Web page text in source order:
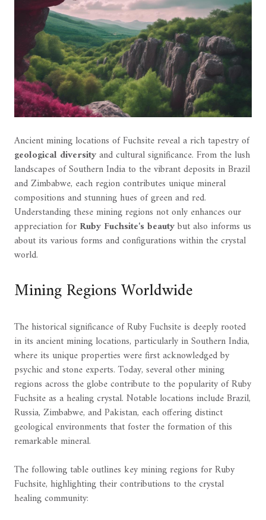
Ancient mining locations of Fuchsite reveal a rich tapestry of
geological diversityand cultural significance. From the lush
landscapes of Southern India to the vibrant deposits in Brazil
and Zimbabwe, each region contributes unique mineral
compositions and stunning hues of green and red.
Understanding these mining regions not only enhances our
appreciation for Ruby Fuchsite's beautybut also informs us
about its various forms and configurations within the crystal
world.
Mining Regions Worldwide
The historical significance of Ruby Fuchsite is deeply rooted
in its ancient mining locations, particularly in Southern India,
where its unique properties were first acknowledged by
psychic and stone experts. Today, several other mining
regions across the globe contribute to the popularity of Ruby
Fuchsite as a healing crystal. Notable locations include Brazil,
Russia, Zimbabwe, and Pakistan, each offering distinct
geological environments that foster the formation of this
remarkable mineral.
The following table outlines key mining regions for Ruby
Fuchsite, highlighting their contributions to the crystal
healing community: